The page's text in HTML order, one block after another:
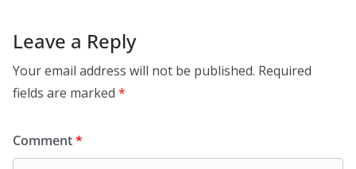
Leave a Reply
Your email address will not be published. Required
fields are marked *
Comment*